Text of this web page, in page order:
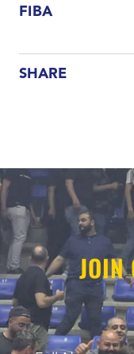
FIBA
SHARE
JOIN